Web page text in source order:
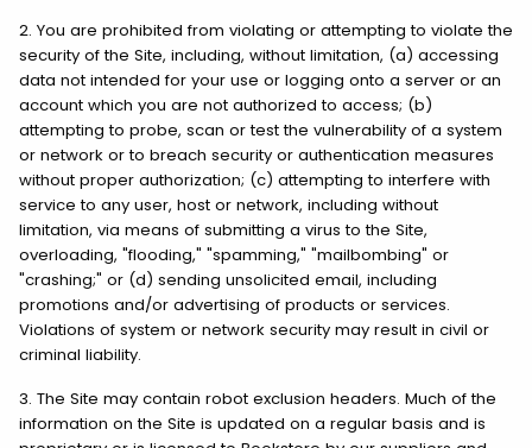
2. You are prohibited from violating or attempting to violate the
security of the Site, including, without limitation, (a) accessing
data not intended for your use or logging onto a server or an
account which you are not authorized to access; (b)
attempting to probe, scan or test the vulnerability of a system
or network or to breach security or authentication measures
without proper authorization; (c) attempting to interfere with
service to any user, host or network, including without
limitation, via means of submitting a virus to the Site,
overloading, "flooding," "spamming," "mailbombing" or
"crashing;" or (d) sending unsolicited email, including
promotions and/or advertising of products or services.
Violations of system or network security may result in civil or
criminal liability.
3. The Site may contain robot exclusion headers. Much of the
information on the Site is updated on a regular basis and is